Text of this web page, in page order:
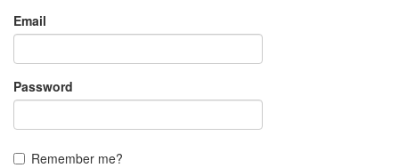
Email
Password
Remember me?